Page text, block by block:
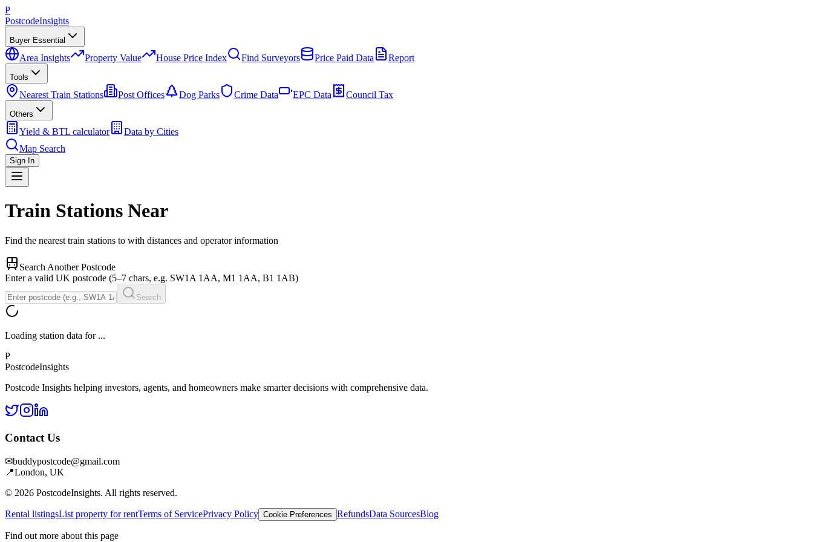
P
PostcodeInsights
Buyer Essential
Area Insights Property Value House Price Index Find Surveyors Price Paid Data Report
Tools
Nearest Train Stations Post Offices Dog Parks Crime Data EPC Data Council Tax
Others
Yield & BTL calculator
Data by Cities
Map Search
Sign In
Train Stations Near
Find the nearest train stations to with distances and operator information
Search Another Postcode
Enter a valid UK postcode (5–7 chars, e.g. SW1A 1AA, M1 1AA, B1 1AB)
Search
Loading station data for ...
P
PostcodeInsights
Postcode Insights helping investors, agents, and homeowners make smarter decisions with comprehensive data.
Contact Us
✉buddypostcode@gmail.com
📍London, UK
© 2026 PostcodeInsights. All rights reserved.
Rental listingsList property for rentTerms of ServicePrivacy Policy Cookie Preferences RefundsData SourcesBlog
Find out more about this page